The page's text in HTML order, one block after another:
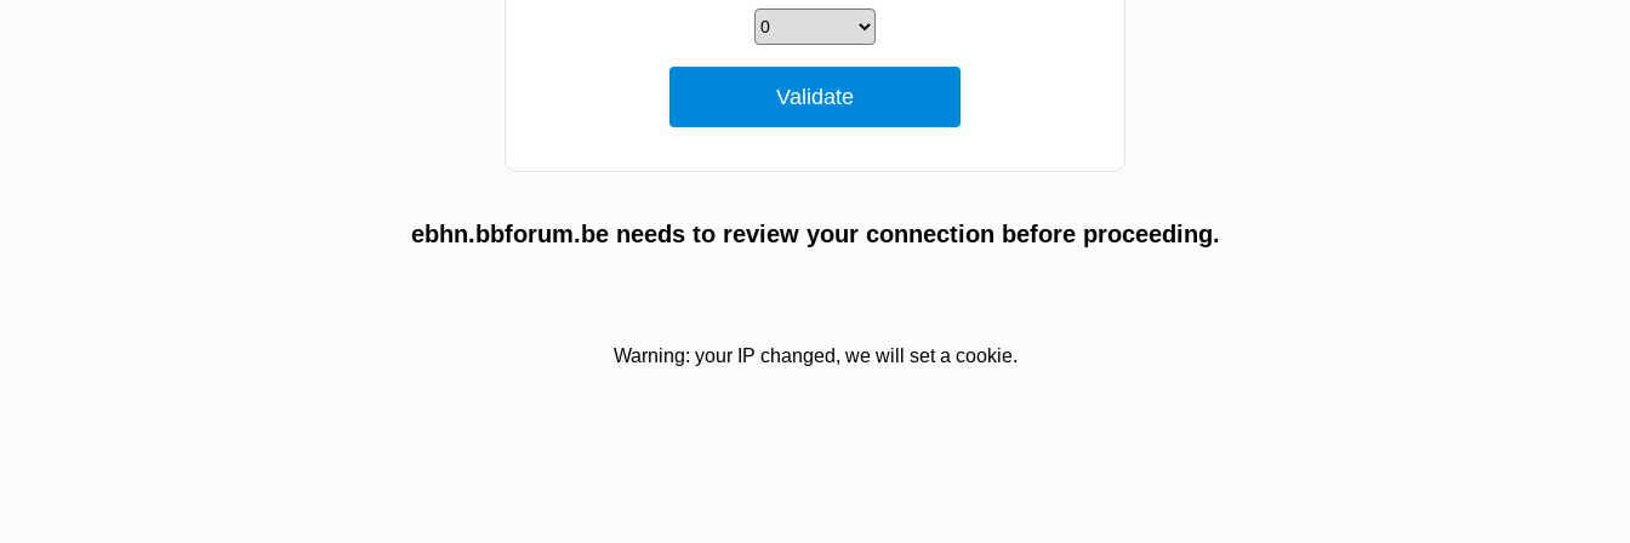
ebhn.bbforum.be needs to review your connection before proceeding.
Warning: your IP changed, we will set a cookie.